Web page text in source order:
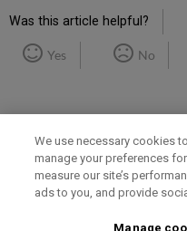
Was this article helpful?
Yes No
Term of Use Privacy Policy
We use necessary cookies
manage your preferences
measure our site’s
ads to you, and provide
Manage